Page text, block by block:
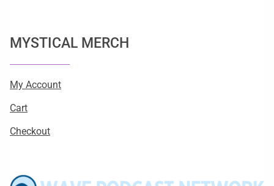
MYSTICAL MERCH
My Account
Cart
Checkout